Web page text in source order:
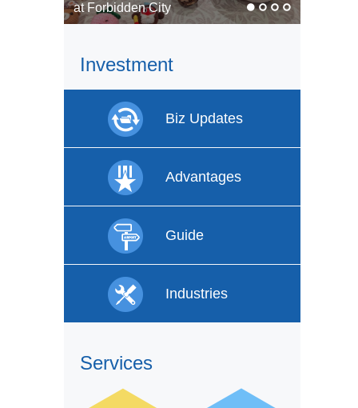
In pics: Faces of labor
Investment
Biz Updates
Advantages
Guide
Industries
Services